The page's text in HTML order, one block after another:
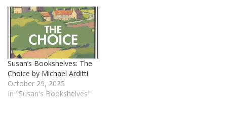
Susan’s Bookshelves: The
Choice by Michael Arditti
October 29, 2025
In "Susan's Bookshelves"